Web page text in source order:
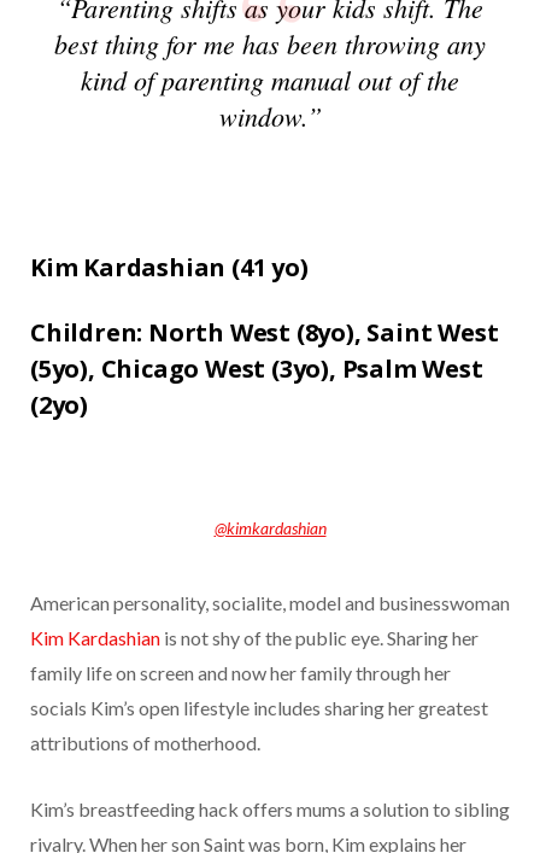
best thing for me has been throwing any
kind of parenting manual out of the
window.”
Kim Kardashian (41 yo)
Children: North West (8yo), Saint West
(5yo), Chicago West (3yo), Psalm West
(2yo)
@kimkardashian
American personality, socialite, model and businesswoman
Kim Kardashian is not shy of the public eye. Sharing her
family life on screen and now her family through her
socials Kim’s open lifestyle includes sharing her greatest
attributions of motherhood.
Kim’s breastfeeding hack offers mums a solution to sibling
rivalry. When her son Saint was born, Kim explains her